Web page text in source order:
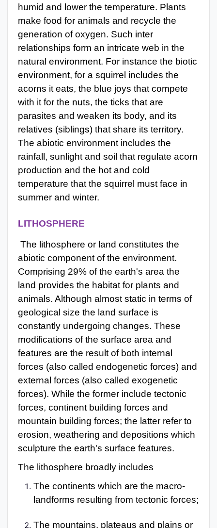
humid and lower the temperature. Plants
make food for animals and recycle the
generation of oxygen. Such inter
relationships form an intricate web in the
natural environment. For instance the biotic
environment, for a squirrel includes the
acorns it eats, the blue joys that compete
with it for the nuts, the ticks that are
parasites and weaken its body, and its
relatives (siblings) that share its territory.
The abiotic environment includes the
rainfall, sunlight and soil that regulate acorn
production and the hot and cold
temperature that the squirrel must face in
summer and winter.
LITHOSPHERE
The lithosphere or land constitutes the
abiotic component of the environment.
Comprising 29% of the earth's area the
land provides the habitat for plants and
animals. Although almost static in terms of
geological size the land surface is
constantly undergoing changes. These
modifications of the surface area and
features are the result of both internal
forces (also called endogenetic forces) and
external forces (also called exogenetic
forces). While the former include tectonic
forces, continent building forces and
mountain building forces; the latter refer to
erosion, weathering and depositions which
sculpture the earth's surface features.
The lithosphere broadly includes
The continents which are the macro-
landforms resulting from tectonic forces;
The mountains, plateaus and plains or